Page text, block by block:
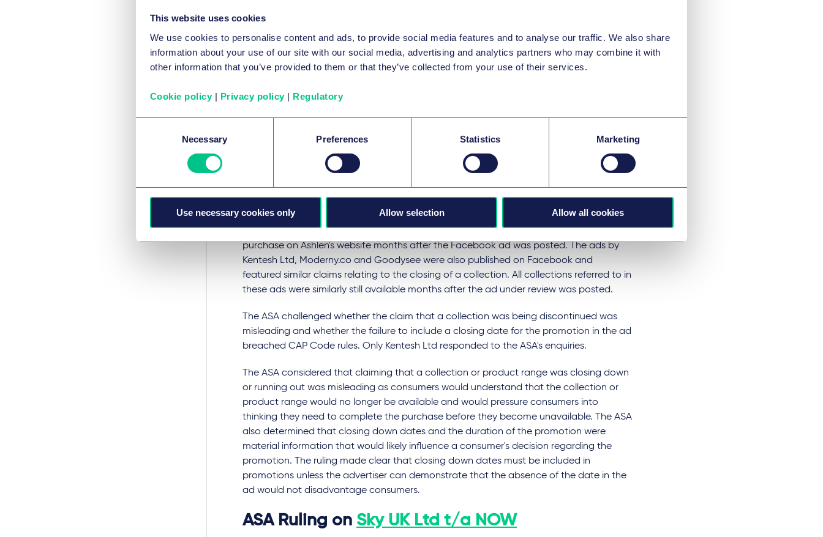
This website uses cookies
We use cookies to personalise content and ads, to provide social media features and to analyse our traffic. We also share
information about your use of our site with our social media, advertising and analytics partners who may combine it with
other information that you’ve provided to them or that they’ve collected from your use of their services.
Cookie policy | Privacy policy | Regulatory
Necessary Preferences Statistics Marketing
Use necessary cookies only Allow selection Allow all cookies
Date of ruling:
Decision: Upheld
Number of complaints:
Another string of rulings issued by the ASA formed part of a wider piece on 'closing
down' claims featured in social media ads. The Ahlen ad, along with the ads reviewed in
ASA's Active Ad Monitoring system which utilises AI to search for online ads that may
breach the CAP Code.
The ad published by Ashlen was a paid-for Facebook ad relating to a collection of
sword hair pins and featured the text "
Sadly, we are closing our sword hair pin
collection. Last chance, everything 60% off!", "
Sword hair pin 60% off
while stocks last". Despite these claims, the sword hair pin collection was available to
purchase on Ashlen's website months after the Facebook ad was posted. The ads by
Kentesh Ltd, Moderny.co and Goodysee were also published on Facebook and
featured similar claims relating to the closing of a collection. All collections referred to in
these ads were similarly still available months after the ad under review was posted.
The ASA challenged whether the claim that a collection was being discontinued was
misleading and whether the failure to include a closing date for the promotion in the ad
breached CAP Code rules. Only Kentesh Ltd responded to the ASA's enquiries.
The ASA considered that claiming that a collection or product range was closing down
or running out was misleading as consumers would understand that the collection or
product range would no longer be available and would pressure consumers into
thinking they need to complete the purchase before they become unavailable. The ASA
also determined that closing down dates and the duration of the promotion were
material information that would likely influence a consumer's decision regarding the
promotion. The ruling made clear that closing down dates must be included in
promotions unless the advertiser can demonstrate that the absence of the date in the
ad would not disadvantage consumers.
ASA Ruling on Sky UK Ltd t/a NOW